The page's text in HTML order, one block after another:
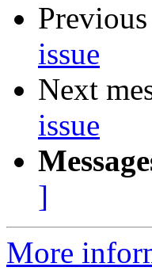
Previous
issue
Next
issue
]
More